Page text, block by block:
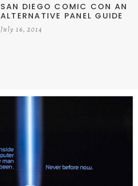
SAN DIEGO COMIC CON AN
ALTERNATIVE PANEL GUIDE
July 16, 2014